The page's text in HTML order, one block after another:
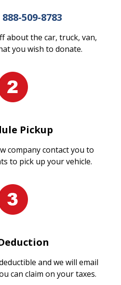
888-509-8783
about the car, truck, van,
you wish to donate.
Pickup
company contact you to
to pick up your vehicle.
and we will email
can claim on your taxes.